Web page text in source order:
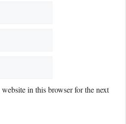
in this browser for the next